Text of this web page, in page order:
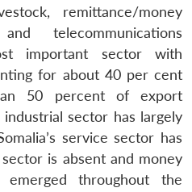
remittance/money
telecommunications
important sector with
for about 40 per cent
50 percent of export
industrial sector has largely
service sector has
is absent and money
throughout the